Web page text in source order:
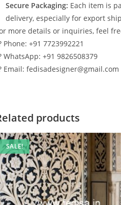
Secure Packaging: Each item is
delivery, especially for export
more details or inquiries, feel
Phone: +91 7723992221
WhatsApp: +91 9826508379
Email: fedisadesigner@gmail.com
products
SALE!